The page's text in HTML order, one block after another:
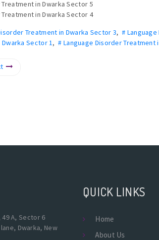
in Dwarka Sector 5
in Dwarka Sector 4
Treatment in Dwarka Sector 3,#
Sector 1 ,# Language Disorder Treatment
49 A, Sector 6
Dwarka, New
QUICK LINKS
Home
About Us